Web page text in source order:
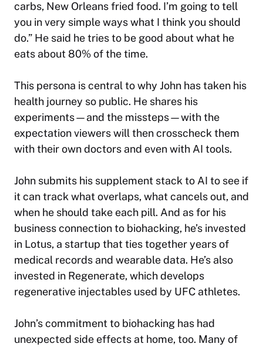
carbs, New Orleans fried food. I’m going to tell
you in very simple ways what I think you should
do.”​ He said he tries to be good about what he
eats about 80% of the time.
This persona is central to why John has taken his
health journey so public. He shares his
experiments—and the missteps—with the
expectation viewers will then crosscheck them
with their own doctors and even with AI tools.
John submits his supplement stack to AI to see if
it can track what overlaps, what cancels out, and
when he should take each pill. And as for his
business connection to biohacking, he’s invested
in Lotus, a startup that ties together years of
medical records and wearable data. He’s also
invested in Regenerate, which develops
regenerative injectables used by UFC athletes.
John’s commitment to biohacking has had
unexpected side effects at home, too. Many of